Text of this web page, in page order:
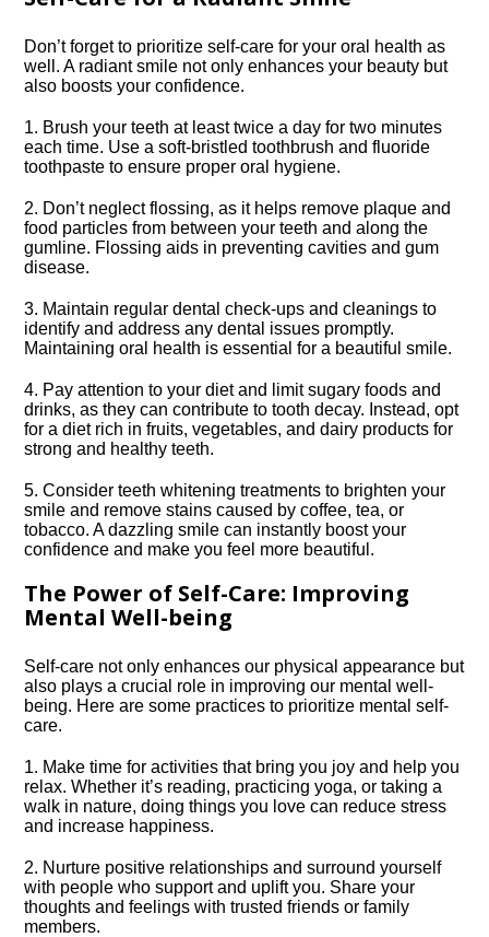
Don’t forget to prioritize self-care for your oral health as
well.​ A radiant smile not only enhances your beauty but
also boosts your confidence.​
1.​ Brush your teeth at least twice a day for two minutes
each time.​ Use a soft-bristled toothbrush and fluoride
toothpaste to ensure proper oral hygiene.​
2.​ Don’t neglect flossing, as it helps remove plaque and
food particles from between your teeth and along the
gumline.​ Flossing aids in preventing cavities and gum
disease.​
3.​ Maintain regular dental check-ups and cleanings to
identify and address any dental issues promptly.​
Maintaining oral health is essential for a beautiful smile.​
4.​ Pay attention to your diet and limit sugary foods and
drinks, as they can contribute to tooth decay.​ Instead, opt
for a diet rich in fruits, vegetables, and dairy products for
strong and healthy teeth.​
5.​ Consider teeth whitening treatments to brighten your
smile and remove stains caused by coffee, tea, or
tobacco.​ A dazzling smile can instantly boost your
confidence and make you feel more beautiful.​
The Power of Self-Care: Improving
Mental Well-being
Self-care not only enhances our physical appearance but
also plays a crucial role in improving our mental well-
being.​ Here are some practices to prioritize mental self-
care.​
1.​ Make time for activities that bring you joy and help you
relax.​ Whether it’s reading, practicing yoga, or taking a
walk in nature, doing things you love can reduce stress
and increase happiness.​
2.​ Nurture positive relationships and surround yourself
with people who support and uplift you.​ Share your
thoughts and feelings with trusted friends or family
members.​